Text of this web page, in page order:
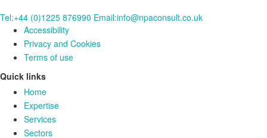
Tel:+44 (0)1225 876990 Email:info@npaconsult.co.uk
Accessibility
Privacy and Cookies
Terms of use
Quick links
Home
Expertise
Services
Sectors